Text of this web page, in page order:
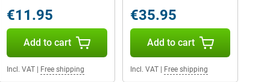
€11.95
Add to cart
Incl. VAT| Free shipping
€35.95
Add to cart
Incl. VAT| Free shipping